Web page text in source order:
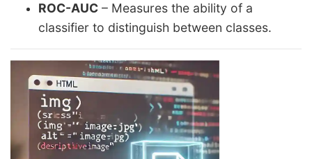
ROC-AUC – Measures the ability of a
classifier to distinguish between classes.